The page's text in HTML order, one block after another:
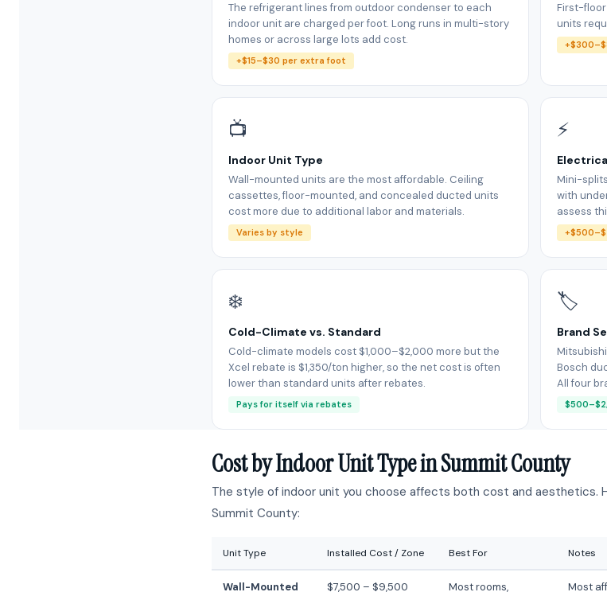
The refrigerant lines from outdoor condenser to each
indoor unit are charged per foot. Long runs in multi-story
homes or across large lots add cost.
+$15–$30 per extra foot
First-
units
📺
Indoor Unit Type
Wall-mounted units are the most affordable. Ceiling
cassettes, floor-mounted, and concealed ducted units
cost more due to additional labor and materials.
Varies by style
⚡
Mini-
with
assess
❄️
Cold-Climate vs. Standard
Cold-climate models cost $1,000–$2,000 more but the
Xcel rebate is $1,350/ton higher, so the net cost is often
lower than standard units after rebates.
Pays for itself via rebates
🏷
Brand
Bosch
All four
Cost by Indoor Unit Type in Summit County
The style of indoor unit you choose affects both cost and aesthetics.
Summit County:
Unit Type Installed Cost / Zone Best For Notes
Wall-Mounted $7,500 – $9,500 Most rooms, Most